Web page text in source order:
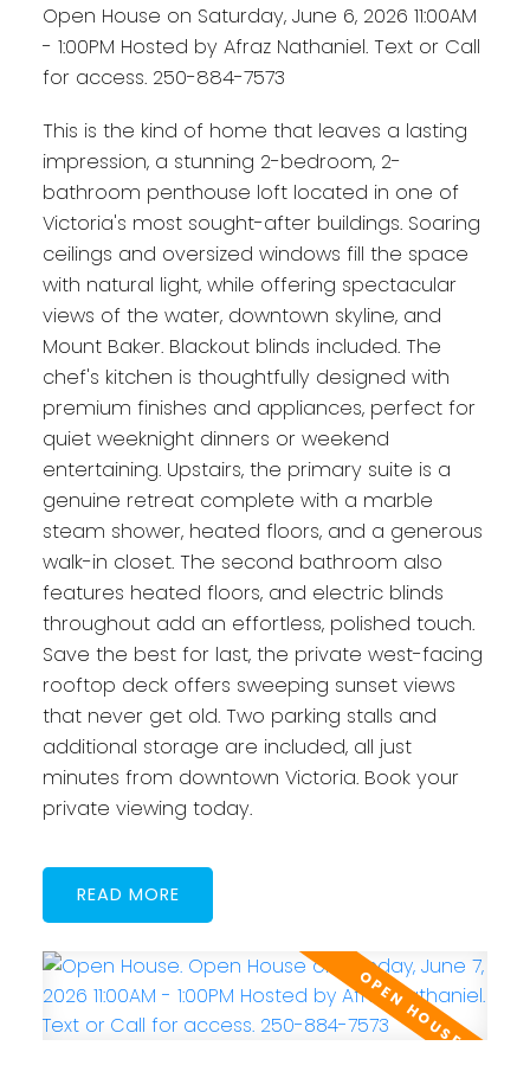
Open House on Saturday, June 6, 2026 11:00AM
- 1:00PM Hosted by Afraz Nathaniel. Text or Call
for access. 250-884-7573
This is the kind of home that leaves a lasting
impression, a stunning 2-bedroom, 2-
bathroom penthouse loft located in one of
Victoria's most sought-after buildings. Soaring
ceilings and oversized windows fill the space
with natural light, while offering spectacular
views of the water, downtown skyline, and
Mount Baker. Blackout blinds included. The
chef's kitchen is thoughtfully designed with
premium finishes and appliances, perfect for
quiet weeknight dinners or weekend
entertaining. Upstairs, the primary suite is a
genuine retreat complete with a marble
steam shower, heated floors, and a generous
walk-in closet. The second bathroom also
features heated floors, and electric blinds
throughout add an effortless, polished touch.
Save the best for last, the private west-facing
rooftop deck offers sweeping sunset views
that never get old. Two parking stalls and
additional storage are included, all just
minutes from downtown Victoria. Book your
private viewing today.
READ